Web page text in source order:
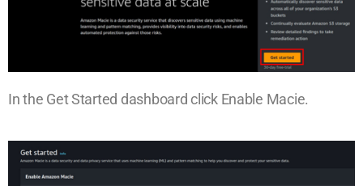
In the Get Started dashboard click Enable Macie.